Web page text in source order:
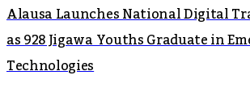
Alausa Launches National Digital
as 928 Jigawa Youths Graduate in
Technologies